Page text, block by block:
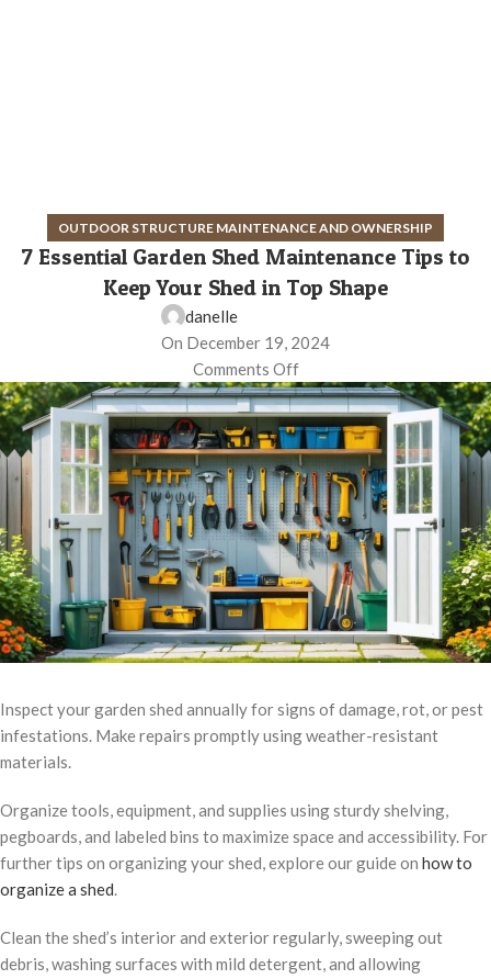
OUTDOOR STRUCTURE MAINTENANCE AND OWNERSHIP
7 Essential Garden Shed Maintenance Tips to
Keep Your Shed in Top Shape
danelle
On December 19, 2024
Comments Off
Inspect your garden shed annually for signs of damage, rot, or pest
infestations. Make repairs promptly using weather-resistant
materials.
Organize tools, equipment, and supplies using sturdy shelving,
pegboards, and labeled bins to maximize space and accessibility. For
further tips on organizing your shed, explore our guide on how to
organize a shed.
Clean the shed’s interior and exterior regularly, sweeping out
debris, washing surfaces with mild detergent, and allowing